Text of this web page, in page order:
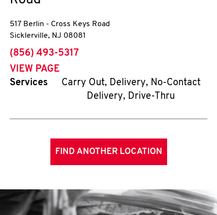
517 Berlin - Cross Keys Road
Sicklerville, NJ 08081
phone
(856) 493-5317
VIEW PAGE
Services
Carry Out, Delivery, No-Contact
Delivery, Drive-Thru
FIND ANOTHER LOCATION